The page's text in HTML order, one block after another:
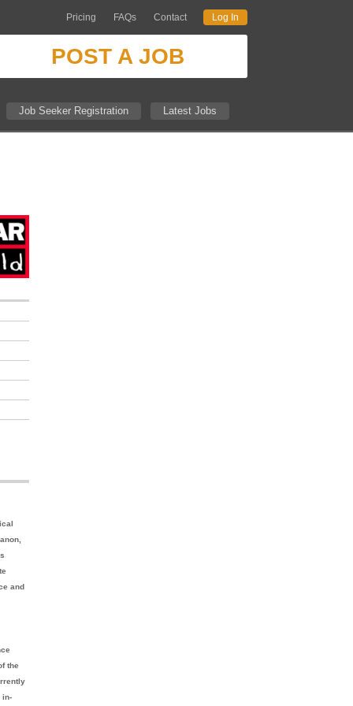
Pricing FAQs Contact Log In
POST A JOB
Job Seeker Registration Latest Jobs
and
the
in-